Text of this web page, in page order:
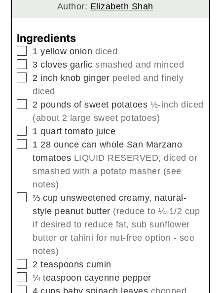
Author: Elizabeth Shah
Ingredients
▢
1 yellow onion diced
▢
3 cloves garlic smashed and minced
▢
2 inch knob ginger peeled and finely
diced
▢
2 pounds of sweet potatoes ½-inch diced
(about 2 large sweet potatoes)
▢
1 quart tomato juice
▢
1 28 ounce can whole San Marzano
tomatoes LIQUID RESERVED, diced or
smashed with a potato masher (see
notes)
▢
⅔ cup unsweetened creamy, natural-
style peanut butter (reduce to ¼-1/2 cup
if desired to reduce fat, sub sunflower
butter or tahini for nut-free option - see
notes)
▢
2 teaspoons cumin
▢
¼ teaspoon cayenne pepper
▢
4 cups baby spinach leaves chopped